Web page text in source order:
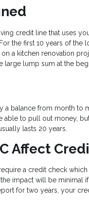
credit line that uses
the first 10 years of
a kitchen renovation
large lump sum at the
a balance from month
able to pull out money,
lasts 20 years.
Affect
a credit check
impact will be minimal
for two years, your